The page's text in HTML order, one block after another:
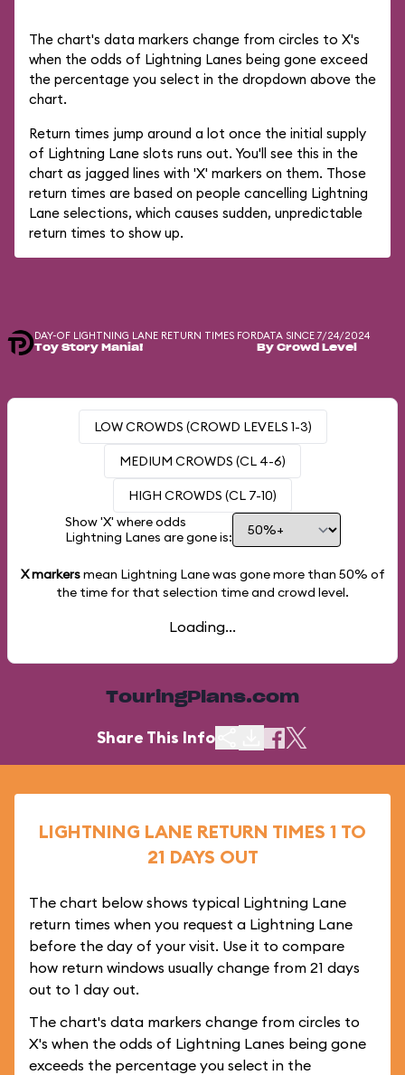
The chart's data markers change from circles to X's
when the odds of Lightning Lanes being gone exceed
the percentage you select in the dropdown above the
chart.
Return times jump around a lot once the initial supply
of Lightning Lane slots runs out. You'll see this in the
chart as jagged lines with 'X' markers on them. Those
return times are based on people cancelling Lightning
Lane selections, which causes sudden, unpredictable
return times to show up.
DAY-OF LIGHTNING LANE RETURN TIMES FOR
Toy Story Mania!
DATA SINCE 7/24/2024
By Crowd Level
LOW CROWDS (CROWD LEVELS 1-3)
MEDIUM CROWDS (CL 4-6)
HIGH CROWDS (CL 7-10)
Show 'X' where odds
Lightning Lanes are gone is:
X markersmean Lightning Lane was gone more than 50% of
the time for that selection time and crowd level.
Loading...
TouringPlans.com
Share This Info
LIGHTNING LANE RETURN TIMES 1 TO
21 DAYS OUT
The chart below shows typical Lightning Lane
return times when you request a Lightning Lane
before the day of your visit. Use it to compare
how return windows usually change from 21 days
out to 1 day out.
The chart's data markers change from circles to
X's when the odds of Lightning Lanes being gone
exceeds the percentage you select in the